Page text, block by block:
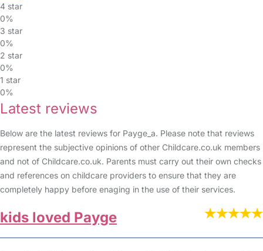
4 star
0%
3 star
0%
2 star
0%
1 star
0%
Latest reviews
Below are the latest reviews for Payge_a. Please note that reviews
represent the subjective opinions of other Childcare.co.uk members
and not of Childcare.co.uk. Parents must carry out their own checks
and references on childcare providers to ensure that they are
completely happy before enaging in the use of their services.
kids loved Payge